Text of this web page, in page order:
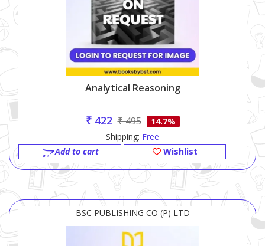
Analytical Reasoning
₹ 422 ₹ 495
14.7%
Shipping: Free
Add to cart
Wishlist
BSC PUBLISHING CO (P) LTD